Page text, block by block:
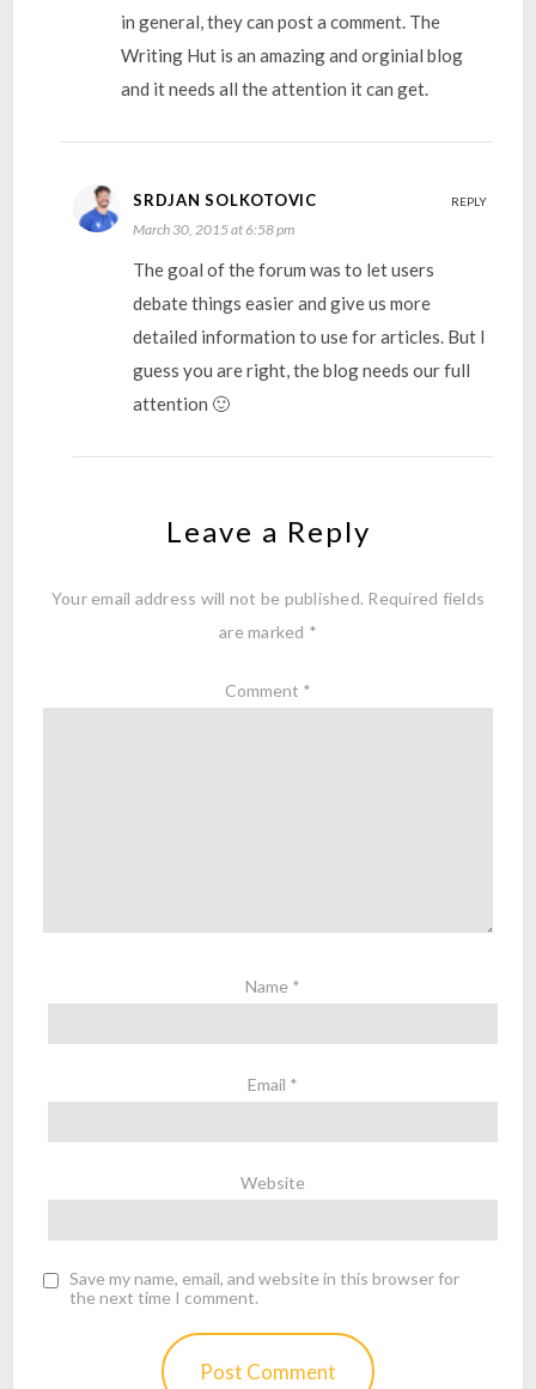
in general, they can post a comment. The
Writing Hut is an amazing and orginial blog
and it needs all the attention it can get.
SRDJAN SOLKOTOVIC
March 30, 2015 at 6:58 pm
The goal of the forum was to let users
debate things easier and give us more
detailed information to use for articles. But I
guess you are right, the blog needs our full
attention 🙂
REPLY
Leave a Reply
Your email address will not be published. Required fields
are marked *
Comment *
Name *
Email *
Website
Save my name, email, and website in this browser for
the next time I comment.